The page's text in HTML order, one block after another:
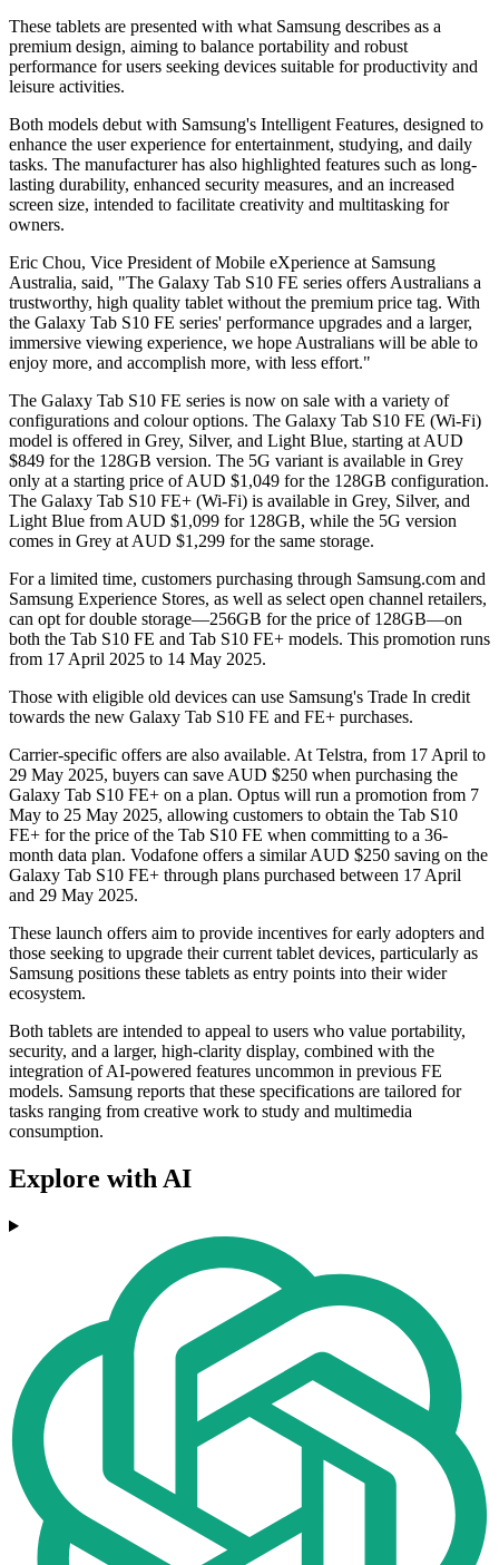
These tablets are presented with what Samsung describes as a
premium design, aiming to balance portability and robust
performance for users seeking devices suitable for productivity and
leisure activities.
Both models debut with Samsung's Intelligent Features, designed to
enhance the user experience for entertainment, studying, and daily
tasks. The manufacturer has also highlighted features such as long-
lasting durability, enhanced security measures, and an increased
screen size, intended to facilitate creativity and multitasking for
owners.
Eric Chou, Vice President of Mobile eXperience at Samsung
Australia, said, "The Galaxy Tab S10 FE series offers Australians a
trustworthy, high quality tablet without the premium price tag. With
the Galaxy Tab S10 FE series' performance upgrades and a larger,
immersive viewing experience, we hope Australians will be able to
enjoy more, and accomplish more, with less effort."
The Galaxy Tab S10 FE series is now on sale with a variety of
configurations and colour options. The Galaxy Tab S10 FE (Wi-Fi)
model is offered in Grey, Silver, and Light Blue, starting at AUD
$849 for the 128GB version. The 5G variant is available in Grey
only at a starting price of AUD $1,049 for the 128GB configuration.
The Galaxy Tab S10 FE+ (Wi-Fi) is available in Grey, Silver, and
Light Blue from AUD $1,099 for 128GB, while the 5G version
comes in Grey at AUD $1,299 for the same storage.
For a limited time, customers purchasing through Samsung.com and
Samsung Experience Stores, as well as select open channel retailers,
can opt for double storage—256GB for the price of 128GB—on
both the Tab S10 FE and Tab S10 FE+ models. This promotion runs
from 17 April 2025 to 14 May 2025.
Those with eligible old devices can use Samsung's Trade In credit
towards the new Galaxy Tab S10 FE and FE+ purchases.
Carrier-specific offers are also available. At Telstra, from 17 April to
29 May 2025, buyers can save AUD $250 when purchasing the
Galaxy Tab S10 FE+ on a plan. Optus will run a promotion from 7
May to 25 May 2025, allowing customers to obtain the Tab S10
FE+ for the price of the Tab S10 FE when committing to a 36-
month data plan. Vodafone offers a similar AUD $250 saving on the
Galaxy Tab S10 FE+ through plans purchased between 17 April
and 29 May 2025.
These launch offers aim to provide incentives for early adopters and
those seeking to upgrade their current tablet devices, particularly as
Samsung positions these tablets as entry points into their wider
ecosystem.
Both tablets are intended to appeal to users who value portability,
security, and a larger, high-clarity display, combined with the
integration of AI-powered features uncommon in previous FE
models. Samsung reports that these specifications are tailored for
tasks ranging from creative work to study and multimedia
consumption.
Explore with AI